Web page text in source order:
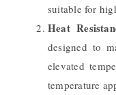
suitable for
Heat
designed to
elevated
temperature